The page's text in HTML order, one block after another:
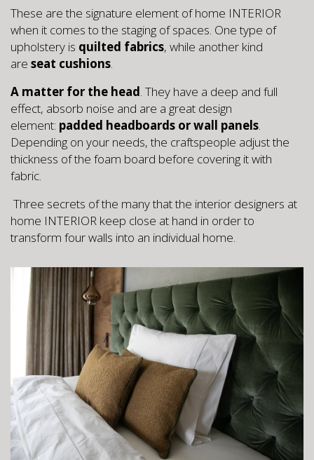
These are the signature element of home INTERIOR
when it comes to the staging of spaces. One type of
upholstery is quilted fabrics, while another kind
are seat cushions.
A matter for the head. They have a deep and full
effect, absorb noise and are a great design
element: padded headboards or wall panels.
Depending on your needs, the craftspeople adjust the
thickness of the foam board before covering it with
fabric.
Three secrets of the many that the interior designers at
home INTERIOR keep close at hand in order to
transform four walls into an individual home.